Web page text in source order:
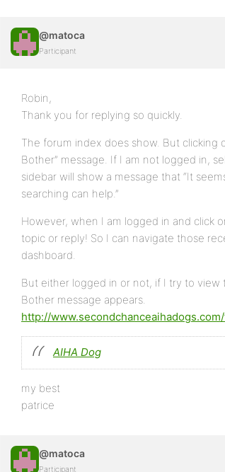
@matoca
Participant
Robin,
Thank you for replying so quickly.
The forum index does show. But clicking
Bother” message. If I am not logged in,
sidebar will show a message that “It
searching can help.”
However, when I am logged in and click
topic or reply! So I can navigate those
dashboard.
But either logged in or not, if I try to view
Bother message appears.
http://
AIHA Dog
my best
patrice
@matoca
Participant